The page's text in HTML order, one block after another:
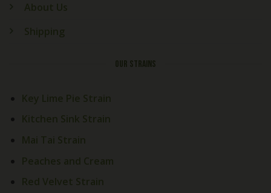
About Us
Shipping
OUR STRAINS
Key Lime Pie Strain
Kitchen Sink Strain
Mai Tai Strain
Peaches and Cream
Red Velvet Strain
Today?
Cali Exotics Team